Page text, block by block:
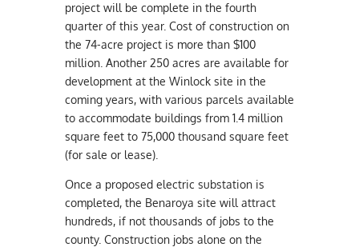
project will be complete in the fourth
quarter of this year. Cost of construction on
the 74-acre project is more than $100
million. Another 250 acres are available for
development at the Winlock site in the
coming years, with various parcels available
to accommodate buildings from 1.4 million
square feet to 75,000 thousand square feet
(for sale or lease).
Once a proposed electric substation is
completed, the Benaroya site will attract
hundreds, if not thousands of jobs to the
county. Construction jobs alone on the